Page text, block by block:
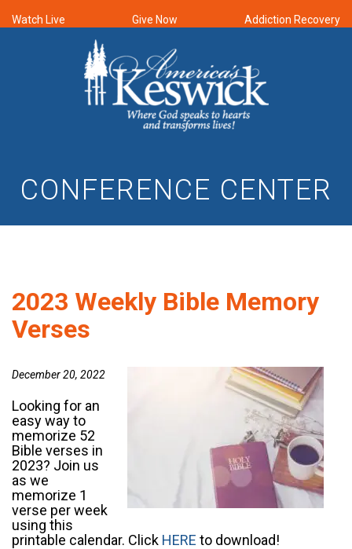
Watch Live Give Now Addiction Recovery
CONFERENCE CENTER
2023 Weekly Bible Memory
Verses
December 20, 2022
Looking for an
easy way to
memorize 52
Bible verses in
2023? Join us
as we
memorize 1
verse per week
using this
printable calendar. Click HERE to download!